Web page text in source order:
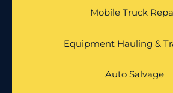
Mobile Truck
Equipment Hauling &
Auto Salvage